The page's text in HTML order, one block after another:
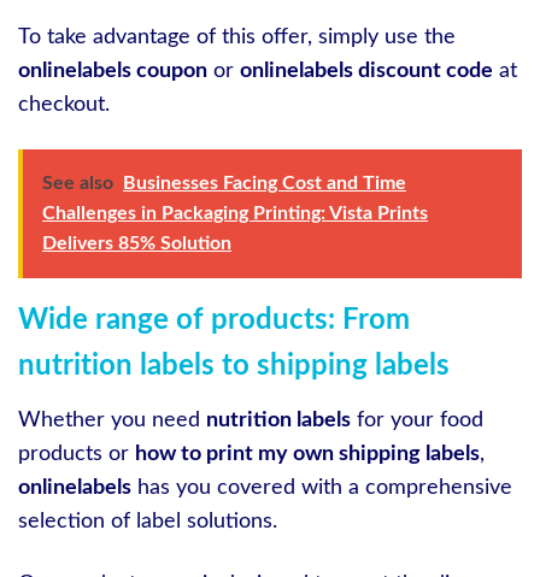
To take advantage of this offer, simply use the
onlinelabels coupon or onlinelabels discount code at
checkout.
See also
Businesses Facing Cost and Time
Challenges in Packaging Printing: Vista Prints
Delivers 85% Solution
Wide range of products: From
nutrition labels to shipping labels
Whether you need nutrition labels for your food
products or how to print my own shipping labels,
onlinelabels has you covered with a comprehensive
selection of label solutions.